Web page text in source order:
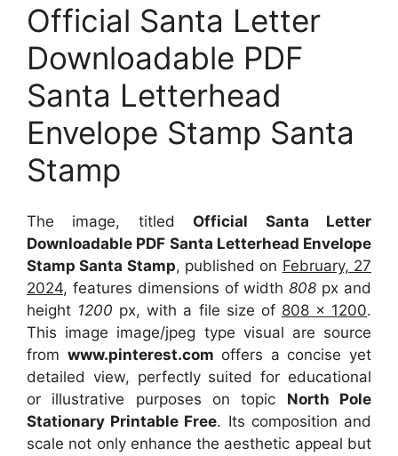
Official Santa Letter
Downloadable PDF
Santa Letterhead
Envelope Stamp Santa
Stamp
The image, titled Official Santa Letter
Downloadable PDF Santa Letterhead Envelope
Stamp Santa Stamp, published on February, 27
2024, features dimensions of width808 px and
height 1200 px, with a file size of 808 x 1200.
This image image/jpeg type visual are source
from www.pinterest.com offers a concise yet
detailed view, perfectly suited for educational
or illustrative purposes on topic North Pole
Stationary Printable Free. Its composition and
scale not only enhance the aesthetic appeal but